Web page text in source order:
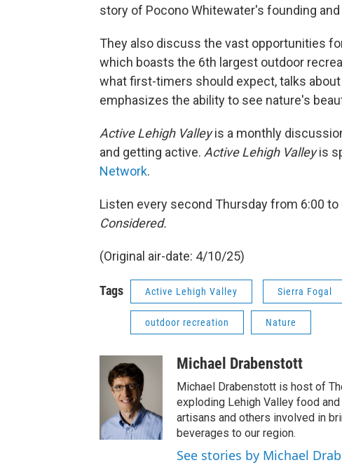
story of Pocono Whitewater's founding
They also discuss the vast opportunities
which boasts the 6th largest outdoor
what first-timers should expect, talks
emphasizes the ability to see nature's
Active Lehigh Valleyis a monthly
and getting active. Active Lehigh Valleyis
Network.
Listen every second Thursday from 6:00 to
Considered.
(Original air-date: 4/10/25)
Tags Active Lehigh Valley Sierra Fogal
outdoor recreation Nature
Michael Drabenstott
Michael Drabenstott is host of
exploding Lehigh Valley food
artisans and others involved in
beverages to our region.
See stories by Michael